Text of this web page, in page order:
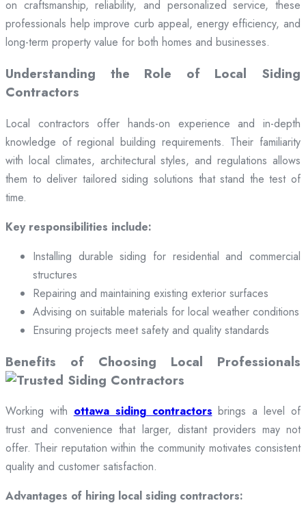
on craftsmanship, reliability, and personalized service, these
professionals help improve curb appeal, energy efficiency, and
long-term property value for both homes and businesses.
Understanding the Role of Local Siding
Contractors
Local contractors offer hands-on experience and in-depth
knowledge of regional building requirements. Their familiarity
with local climates, architectural styles, and regulations allows
them to deliver tailored siding solutions that stand the test of
time.
Key responsibilities include:
Installing durable siding for residential and commercial
structures
Repairing and maintaining existing exterior surfaces
Advising on suitable materials for local weather conditions
Ensuring projects meet safety and quality standards
Benefits of Choosing Local Professionals
Working with ottawa siding contractors brings a level of
trust and convenience that larger, distant providers may not
offer. Their reputation within the community motivates consistent
quality and customer satisfaction.
Advantages of hiring local siding contractors: